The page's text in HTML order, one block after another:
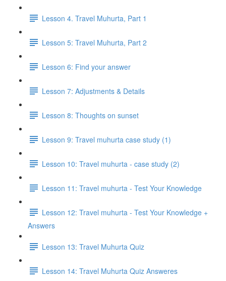
Lesson 4. Travel Muhurta, Part 1
Lesson 5: Travel Muhurta, Part 2
Lesson 6: Find your answer
Lesson 7: Adjustments & Details
Lesson 8: Thoughts on sunset
Lesson 9: Travel muhurta case study (1)
Lesson 10: Travel muhurta - case study (2)
Lesson 11: Travel muhurta - Test Your Knowledge
Lesson 12: Travel muhurta - Test Your Knowledge +
Answers
Lesson 13: Travel Muhurta Quiz
Lesson 14: Travel Muhurta Quiz Answeres